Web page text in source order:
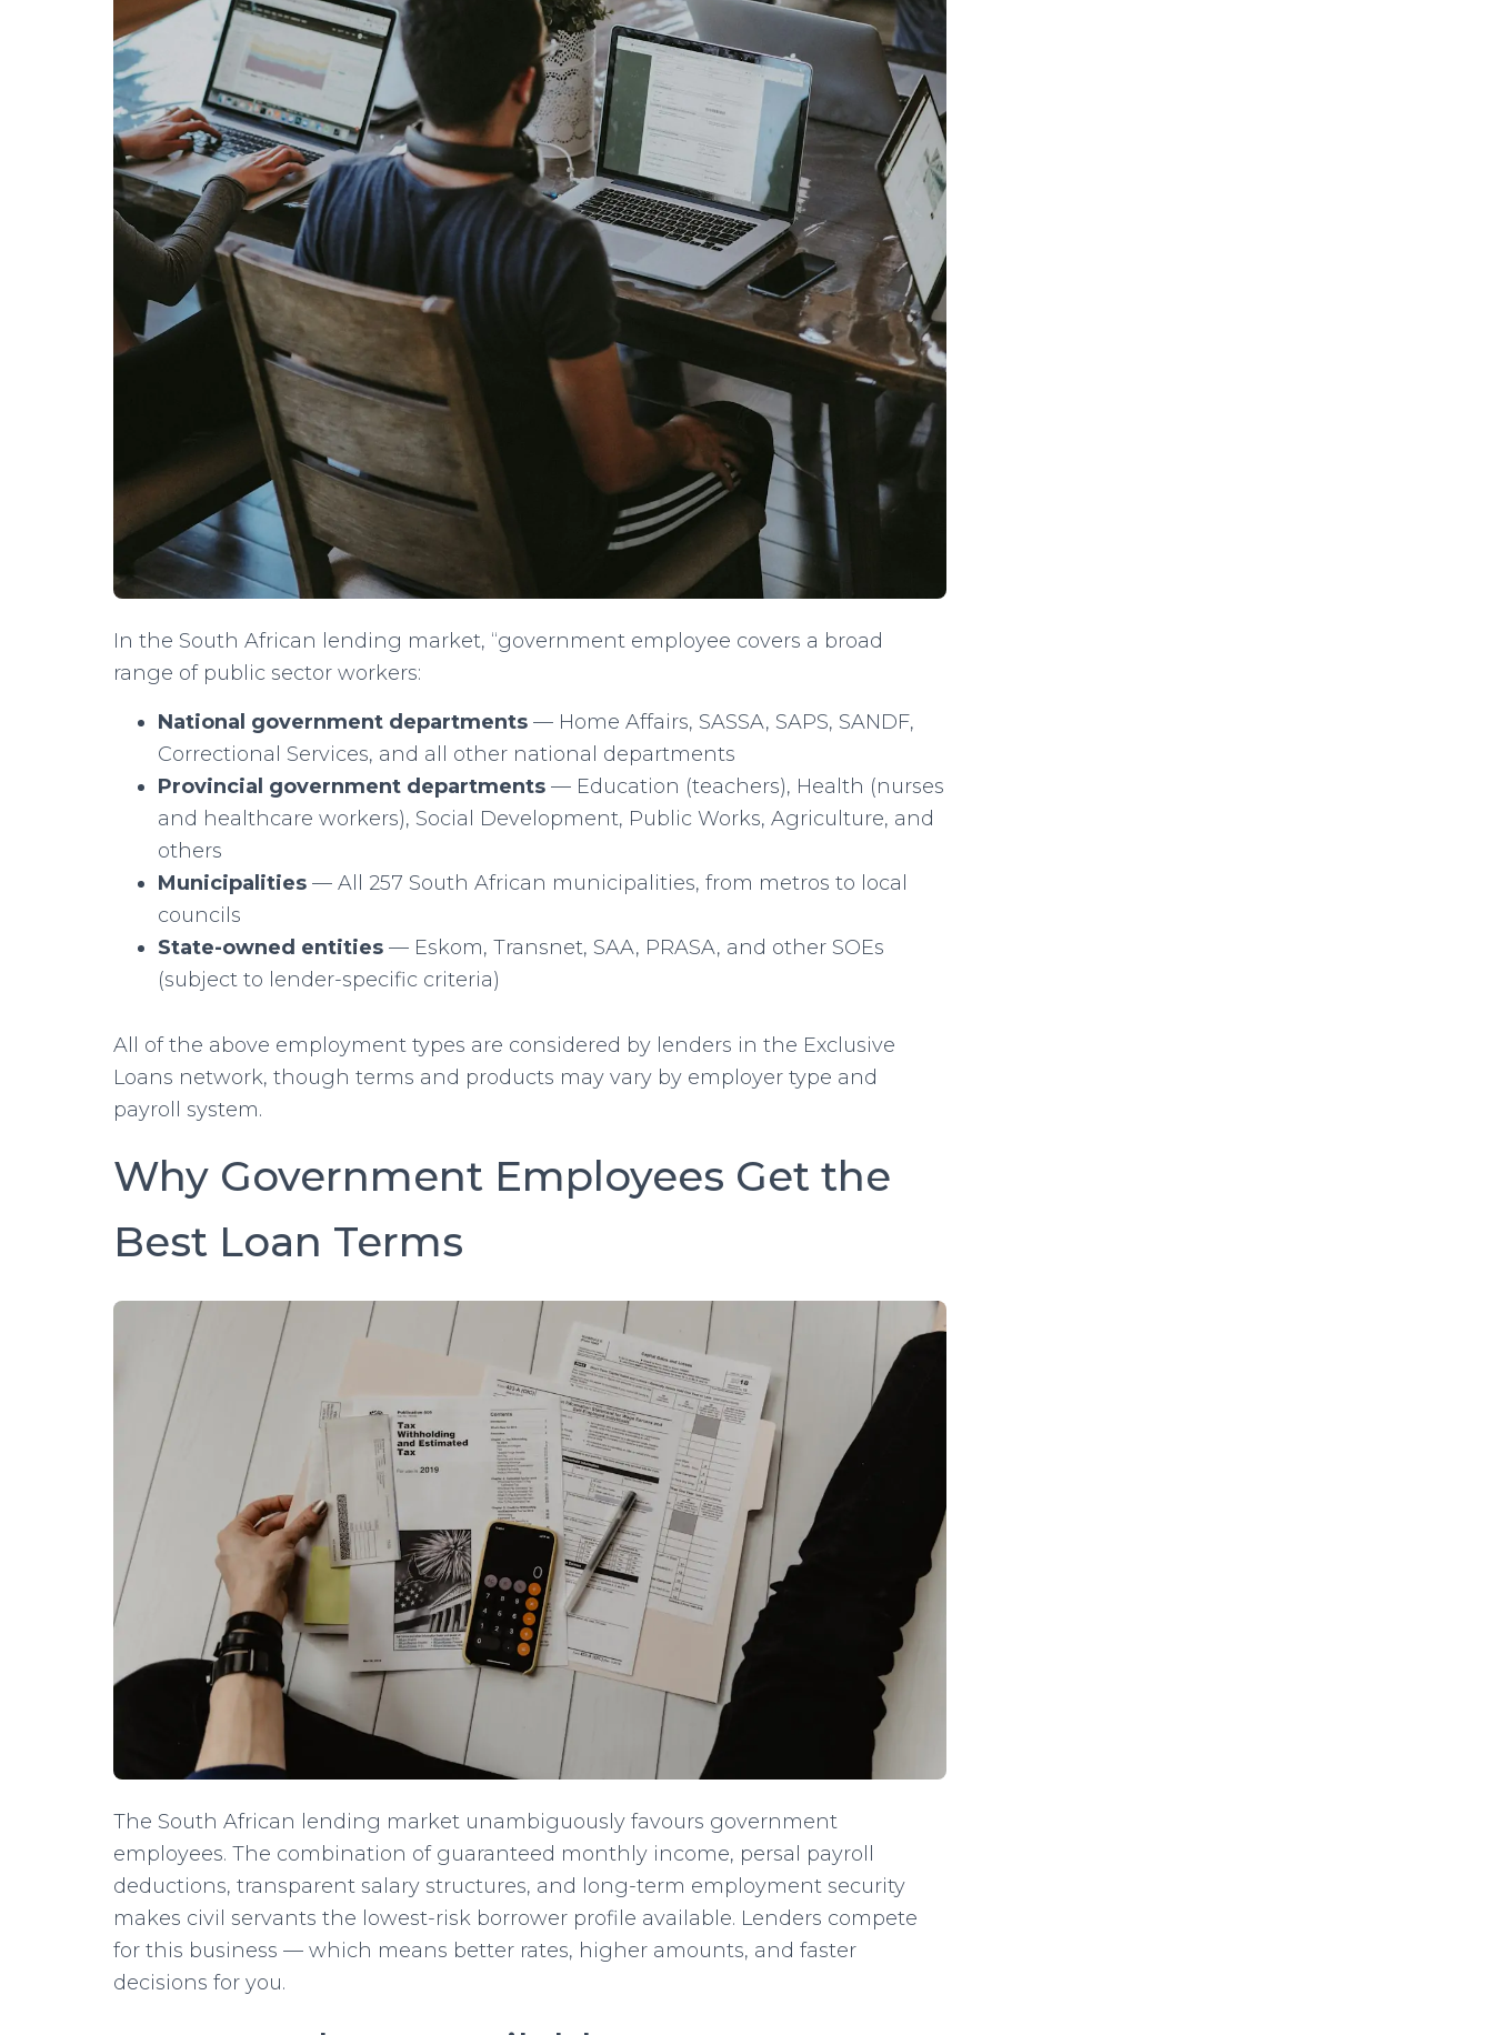
In the South African lending market, “government employee covers a broad
range of public sector workers:
National government departments — Home Affairs, SASSA, SAPS, SANDF,
Correctional Services, and all other national departments
Provincial government departments — Education (teachers), Health (nurses
and healthcare workers), Social Development, Public Works, Agriculture, and
others
Municipalities — All 257 South African municipalities, from metros to local
councils
State-owned entities — Eskom, Transnet, SAA, PRASA, and other SOEs
(subject to lender-specific criteria)
All of the above employment types are considered by lenders in the Exclusive
Loans network, though terms and products may vary by employer type and
payroll system.
Why Government Employees Get the
Best Loan Terms
The South African lending market unambiguously favours government
employees. The combination of guaranteed monthly income, persal payroll
deductions, transparent salary structures, and long-term employment security
makes civil servants the lowest-risk borrower profile available. Lenders compete
for this business — which means better rates, higher amounts, and faster
decisions for you.